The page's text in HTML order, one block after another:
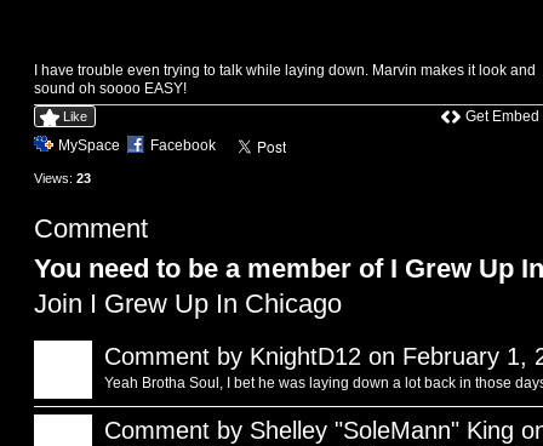
I have trouble even trying to talk while laying down. Marvin makes it look and
sound oh soooo EASY!
Like
MySpace Facebook
Views: 23
Get Embed
Comment
You need to be a member of I Grew Up
Join I Grew Up In Chicago
Comment by KnightD12 on February 1,
Yeah Brotha Soul, I bet he was laying down a lot back in those
Comment by Shelley "SoleMann" King